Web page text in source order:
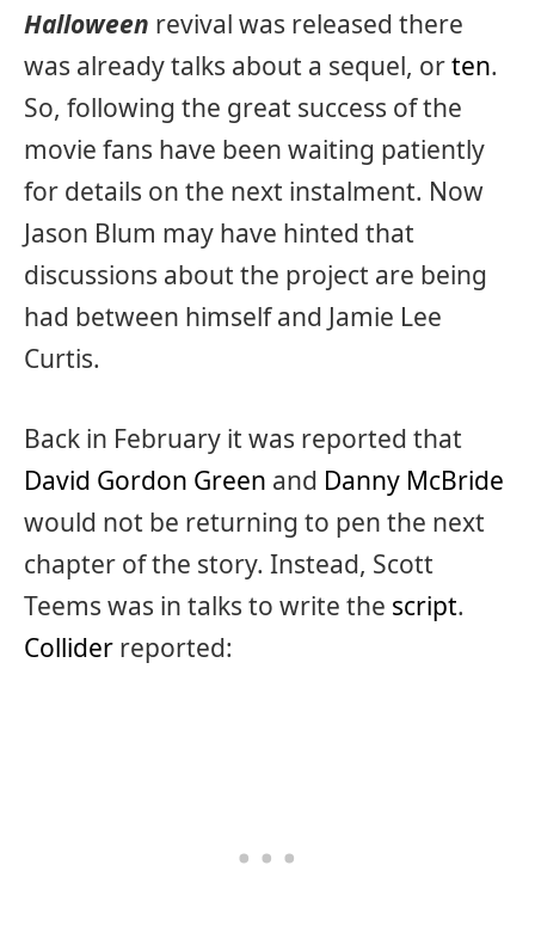
Halloween revival was released there
was already talks about a sequel, orten.
So, following the great success of the
movie fans have been waiting patiently
for details on the next instalment. Now
Jason Blum may have hinted that
discussions about the project are being
had between himself and Jamie Lee
Curtis.
Back in February it was reported that
David Gordon Green and Danny McBride
would not be returning to pen the next
chapter of the story. Instead, Scott
Teems was in talks to write the script.
Collider reported: